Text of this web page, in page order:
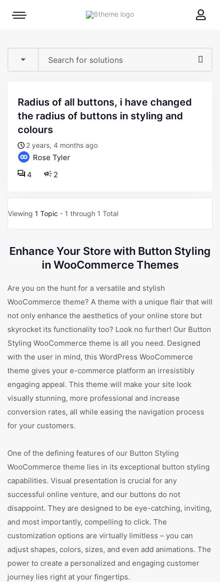
8theme
Mobile
radius of all buttons, i have changed
the radius of buttons in styling and
colours
2 years, 4 months ago
Rose Tyler
2
4
Viewing 1 Topic - 1 through 1 Total
Enhance Your Store with Button Styling
in WooCommerce Themes
Are you on the hunt for a versatile and stylish
WooCommerce theme? A theme with a unique flair that will
not only enhance the aesthetics of your online store but
skyrocket its functionality too? Look no further! Our Button
Styling WooCommerce theme is all you need. Designed
with the user in mind, this WordPress WooCommerce
theme gives your e-commerce platform an irresistibly
engaging appeal. This theme will make your site look
visually stunning, more professional and increase
conversion rates, all while easing the navigation process
for your customers.
One of the defining features of our Button Styling
WooCommerce theme lies in its exceptional button styling
capabilities. Visual presentation is crucial for any
successful online venture, and our buttons do not
disappoint. They are designed to be eye-catching, inviting,
and most importantly, compelling to click. The
customization options are virtually limitless – you can
adjust shapes, colors, sizes, and even add animations. The
power to create a personalized and engaging customer
journey lies right at your fingertips.